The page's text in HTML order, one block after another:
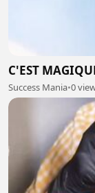
C'EST
Success Mania•0